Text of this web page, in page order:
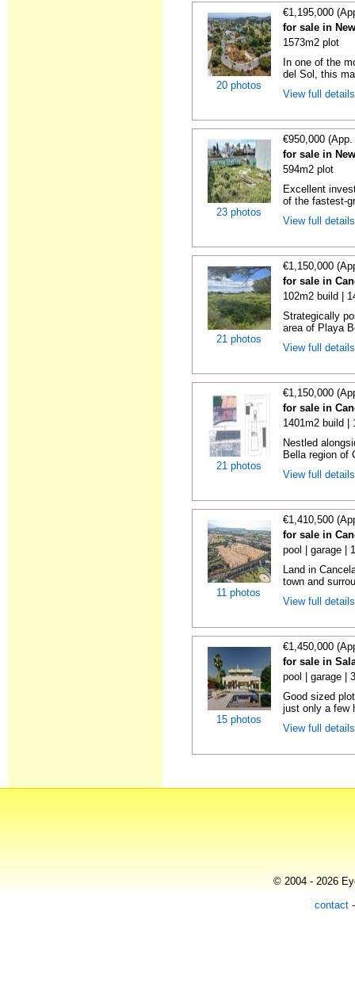
20 photos
€1,195,000
for sale in
1573m2 plot
In one of the
del Sol, this
View full
23 photos
€950,000
for sale in
594m2 plot
Excellent
of the fastest-
View full
21 photos
€1,150,000
for sale in
102m2 build |
Strategically
area of Playa
View full
21 photos
€1,150,000
for sale in
1401m2 build |
Nestled
Bella region of
View full
11 photos
€1,410,500
for sale in
pool | garage |
Land in
town and
View full
15 photos
€1,450,000
for sale in
pool | garage |
Good sized
just only a few
View full
© 2004 - 2026
contact